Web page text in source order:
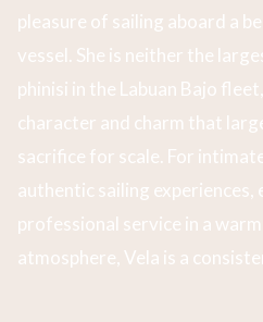
pleasure of sailing aboard a
vessel. She is neither the
phinisi in the Labuan Bajo
character and charm that
sacrifice for scale. For
authentic sailing experiences,
professional service in a
atmosphere, Vela is a